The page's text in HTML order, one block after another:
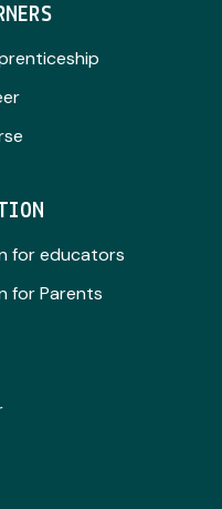
for educators
for Parents